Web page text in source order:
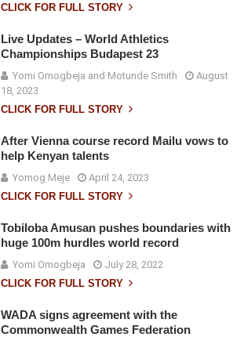
CLICK FOR FULL STORY
Live Updates – World Athletics
Championships Budapest 23
Yomi Omogbeja and Motunde Smith
August
18, 2023
CLICK FOR FULL STORY
After Vienna course record Mailu vows to
help Kenyan talents
Yomog Meje
April 24, 2023
CLICK FOR FULL STORY
Tobiloba Amusan pushes boundaries with
huge 100m hurdles world record
Yomi Omogbeja
July 28, 2022
CLICK FOR FULL STORY
WADA signs agreement with the
Commonwealth Games Federation